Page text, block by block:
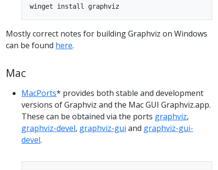
Mostly correct notes for building Graphviz on Windows
can be found here.
Mac
MacPorts* provides both stable and development
versions of Graphviz and the Mac GUI Graphviz.app.
These can be obtained via the ports graphviz,
graphviz-devel, graphviz-gui and graphviz-gui-
devel.